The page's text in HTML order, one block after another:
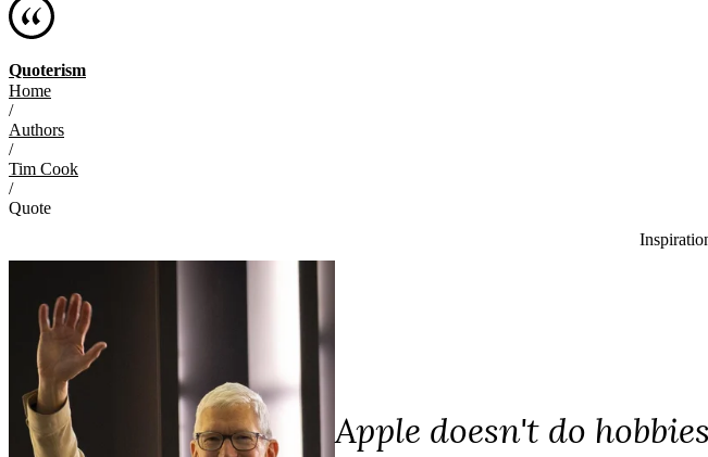
Quoterism
Home
/
Authors
/
Tim Cook
/
Quote
Apple doesn't do